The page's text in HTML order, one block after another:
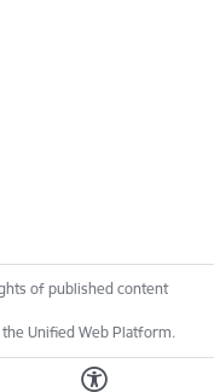
of published content
Unified Web Platform.